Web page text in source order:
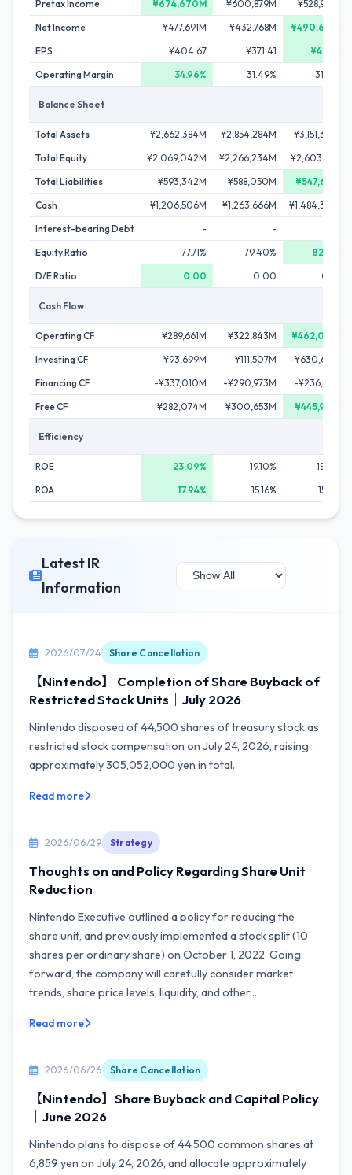
Pretax Income
¥674,670M ¥600,879M
¥528,942M
Net Income
¥477,691M ¥432,768M
¥490,602M
EPS
¥404.67 ¥371.41
¥421.39
Operating Margin
34.96% 31.49% 31.64%
Balance Sheet
Total Assets ¥2,662,384M ¥2,854,284M
¥3,151,394M
Total Equity
¥2,069,042M ¥2,266,234M
¥2,603,761M
Total Liabilities
¥593,342M ¥588,050M
¥547,633M
Cash
¥1,206,506M ¥1,263,666M
¥1,484,350M
Interest-bearing Debt
- -
Equity Ratio
77.71% 79.40%
82.62%
D/E Ratio
0.00 0.00 0.00
Cash Flow
Operating CF ¥289,661M ¥322,843M
¥462,097M
Investing CF
¥93,699M ¥111,507M
-¥630,632M
Financing CF
-¥337,010M -¥290,973M
-¥236,958M
Free CF
¥282,074M ¥300,653M ¥445,974M
Efficiency
ROE 23.09% 19.10%
18.84%
ROA
17.94% 15.16% 15.57%
Latest IR
Information
2026/07/24 Share Cancellation
【Nintendo】 Completion of Share Buyback of
Restricted Stock Units｜July 2026
Nintendo disposed of 44,500 shares of treasury stock as
restricted stock compensation on July 24, 2026, raising
approximately 305,052,000 yen in total.
Read more
2026/06/29 Strategy
Thoughts on and Policy Regarding Share Unit
Reduction
Nintendo Executive outlined a policy for reducing the
share unit, and previously implemented a stock split (10
shares per ordinary share) on October 1, 2022. Going
forward, the company will carefully consider market
trends, share price levels, liquidity, and other...
Read more
2026/06/26 Share Cancellation
【Nintendo】Share Buyback and Capital Policy
｜June 2026
Nintendo plans to dispose of 44,500 common shares at
6,859 yen on July 24, 2026, and allocate approximately